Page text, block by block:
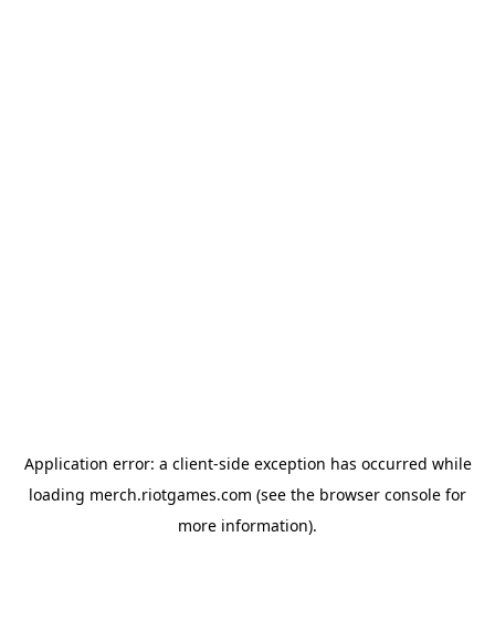
Application error: a client-side exception has occurred while
loading merch.riotgames.com (see the browser console for
more information).